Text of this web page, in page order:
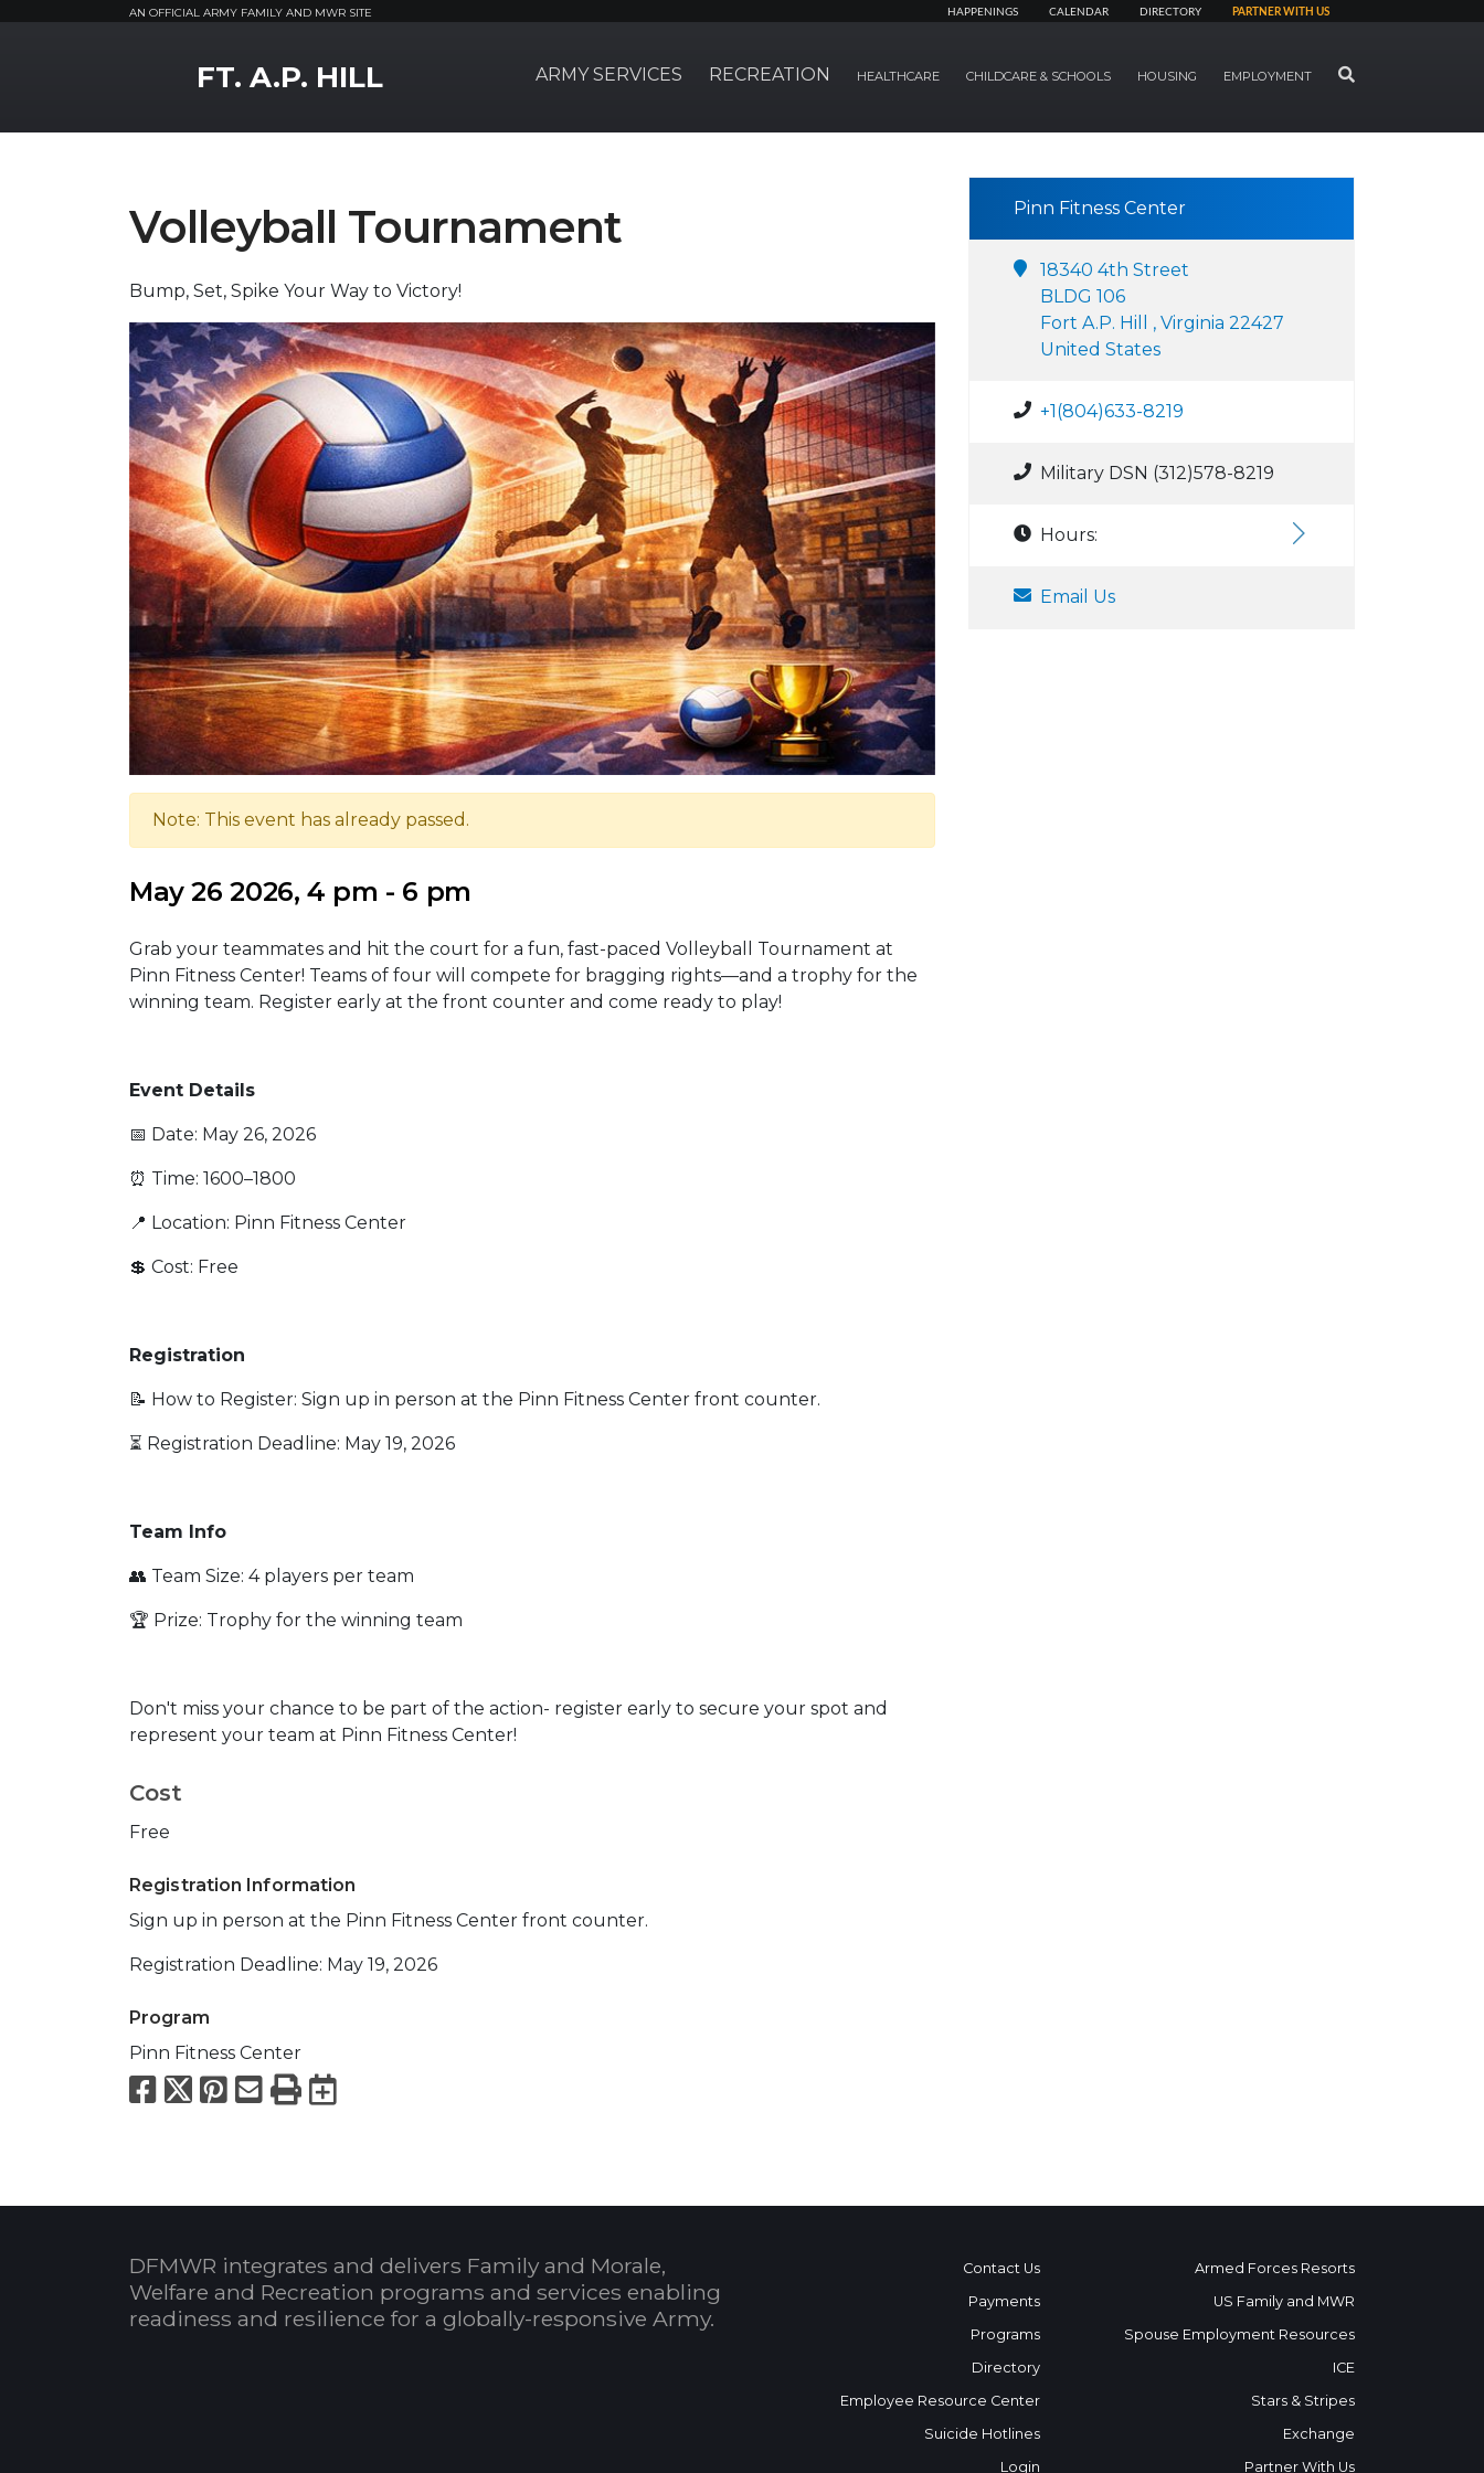
AN OFFICIAL ARMY FAMILY AND MWR SITE HAPPENINGS CALENDAR DIRECTORY PARTNER WITH US
FT. A.P. HILL ARMY SERVICES RECREATION HEALTHCARE CHILDCARE & SCHOOLS HOUSING EMPLOYMENT SEARCH
Volleyball Tournament
Bump, Set, Spike Your Way to Victory!
Note: This event has already passed.
May 26 2026, 4 pm - 6 pm
Grab your teammates and hit the court for a fun, fast-paced Volleyball Tournament at
Pinn Fitness Center! Teams of four will compete for bragging rights—and a trophy for the
winning team. Register early at the front counter and come ready to play!
Event Details
📅 Date: May 26, 2026
⏰ Time: 1600–1800
📍 Location: Pinn Fitness Center
💲 Cost: Free
Registration
📝 How to Register: Sign up in person at the Pinn Fitness Center front counter.
⏳ Registration Deadline: May 19, 2026
Team Info
👥 Team Size: 4 players per team
🏆 Prize: Trophy for the winning team
Don't miss your chance to be part of the action- register early to secure your spot and
represent your team at Pinn Fitness Center!
Cost
Free
Registration Information
Sign up in person at the Pinn Fitness Center front counter.
Registration Deadline: May 19, 2026
Program
Pinn Fitness Center
Facebook
X Pinterest
Email
PrintExport to Calendar
Pinn Fitness Center
18340 4th Street
BLDG 106
Fort A.P. Hill , Virginia 22427
United States
+1(804)633-8219
Military DSN (312)578-8219
Hours:
Email Us
DFMWR integrates and delivers Family and Morale,
Welfare and Recreation programs and services enabling
readiness and resilience for a globally-responsive Army.
Contact Us
Payments
Programs
Directory
Employee Resource Center
Suicide Hotlines
Login
Armed Forces Resorts
US Family and MWR
Spouse Employment Resources
ICE
Stars & Stripes
Exchange
Partner With Us